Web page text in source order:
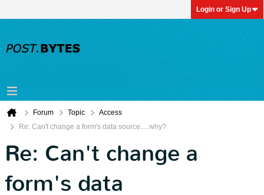
Login or Sign Up
Forum Topic
Access
Re: Can't change a form's data source.....why?
Re: Can't change a
form's data